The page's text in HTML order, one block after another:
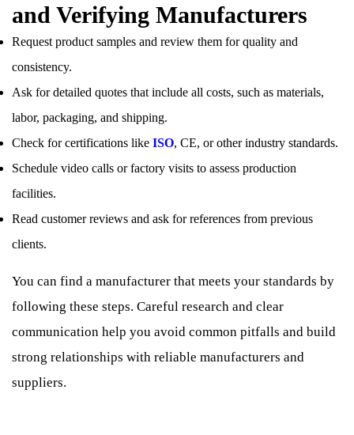
and Verifying Manufacturers
Request product samples and review them for quality and
consistency.
Ask for detailed quotes that include all costs, such as materials,
labor, packaging, and shipping.
Check for certifications like ISO, CE, or other industry standards.
Schedule video calls or factory visits to assess production
facilities.
Read customer reviews and ask for references from previous
clients.
You can find a manufacturer that meets your standards by
following these steps. Careful research and clear
communication help you avoid common pitfalls and build
strong relationships with reliable manufacturers and
suppliers.